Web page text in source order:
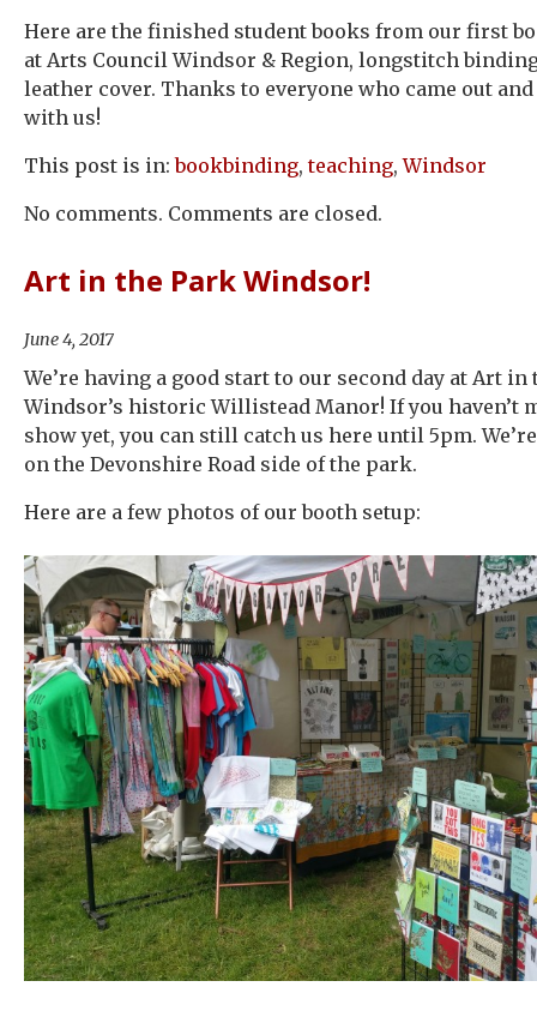
Here are the finished student books from our first
at Arts Council Windsor & Region, longstitch
leather cover. Thanks to everyone who came out and
with us!
This post is in:bookbinding,teaching,Windsor
No comments. Comments are closed.
Art in the Park Windsor!
June 4, 2017
We’re having a good start to our second day at Art in
Windsor’s historic Willistead Manor! If you haven’t
show yet, you can still catch us here until 5pm.
on the Devonshire Road side of the park.
Here are a few photos of our booth setup: